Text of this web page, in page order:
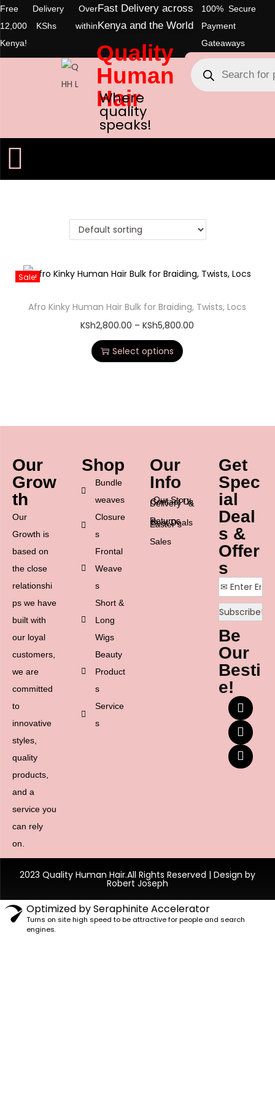
Free Delivery Over
12,000 KShs within
Kenya!
Fast Delivery across
Kenya and the World
100% Secure
Payment
Gateaways
Quality
Human
Hair
Where
quality
speaks!
Sale!
Afro Kinky Human Hair Bulk for Braiding, Twists, Locs
KSh2,800.00 – KSh5,800.00
Select options
Our
Grow
th
Our
Growth is
based on
the close
relationshi
ps we have
built with
our loyal
customers,
we are
committed
to
innovative
styles,
quality
products,
and a
service you
can rely
on.
Shop
Bundle
weaves
Closure
s
Frontal
Weave
s
Short &
Long
Wigs
Beauty
Product
s
Service
s
Our
Info
Our Story
Contact Us
Delivery &
Returns
Best Deals
Easter’s
Sales
Get
Spec
ial
Deal
s &
Offer
s
Be
Our
Besti
e!
2023 Quality Human Hair.All Rights Reserved | Design by
Robert Joseph
Optimized by Seraphinite Accelerator
Turns on site high speed to be attractive for people and search
engines.